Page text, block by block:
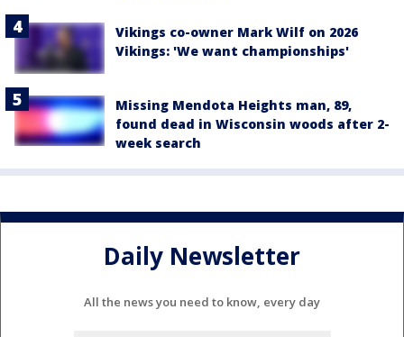
Vikings co-owner Mark Wilf on 2026
Vikings: 'We want championships'
Missing Mendota Heights man, 89,
found dead in Wisconsin woods after 2-
week search
Daily Newsletter
All the news you need to know, every day